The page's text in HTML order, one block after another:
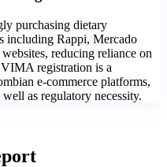
purchasing dietary
including Rappi, Mercado
reducing reliance on
registration is a
e-commerce platforms,
as regulatory necessity.